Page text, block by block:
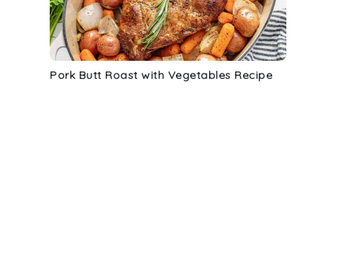
Pork Butt Roast with Vegetables Recipe